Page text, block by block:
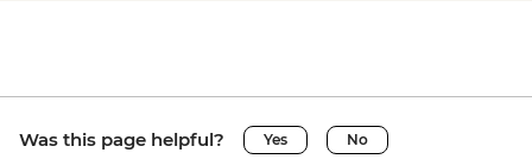
Was this page helpful? Yes No